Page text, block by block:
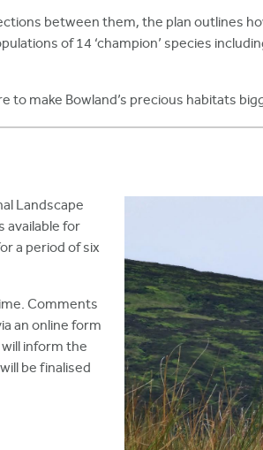
between them, the plan outlines
of 14 ‘champion’ species
make Bowland’s precious habitats
Landscape
available for
a period of six
Comments
an online form
inform the
be finalised